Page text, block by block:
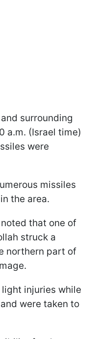
surrounding
a.m. (Israel time)
were
missiles
the area.
that one of
struck a
northern part of
injuries while
were taken to